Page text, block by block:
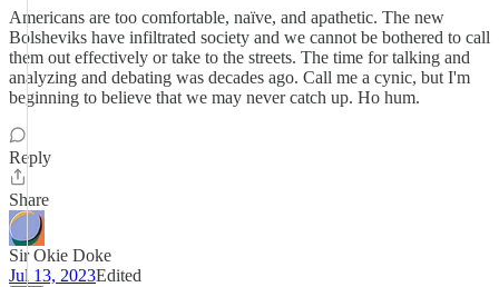
Americans are too comfortable, naïve, and apathetic. The new
Bolsheviks have infiltrated society and we cannot be bothered to call
them out effectively or take to the streets. The time for talking and
analyzing and debating was decades ago. Call me a cynic, but I'm
beginning to believe that we may never catch up. Ho hum.
Reply
Share
Sir Okie Doke
Jul 13, 2023Edited